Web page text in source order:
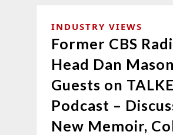
INDUSTRY VIEWS
Former CBS
Head Dan Mason
Guests on
Podcast –
New Memoir,